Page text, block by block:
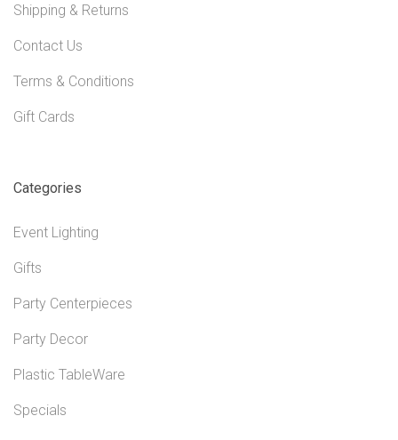
Shipping & Returns
Contact Us
Terms & Conditions
Gift Cards
Categories
Event Lighting
Gifts
Party Centerpieces
Party Decor
Plastic TableWare
Specials